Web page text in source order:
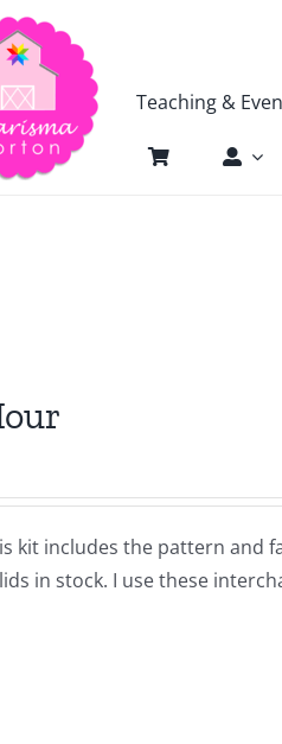
Teaching &
kit includes the pattern and
in stock. I use these